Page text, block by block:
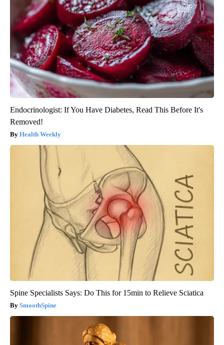
Endocrinologist: If You Have Diabetes, Read This Before It's
Removed!
Health Weekly
Spine Specialists Says: Do This for 15min to Relieve Sciatica
SmoothSpine